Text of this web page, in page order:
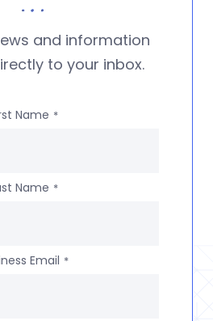
and information
to your inbox.
Name *
Name *
Email *